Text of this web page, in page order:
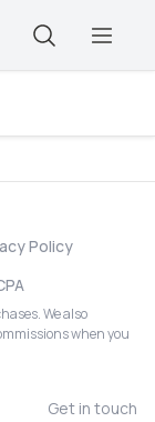
Policy
We also
when you
Get in touch